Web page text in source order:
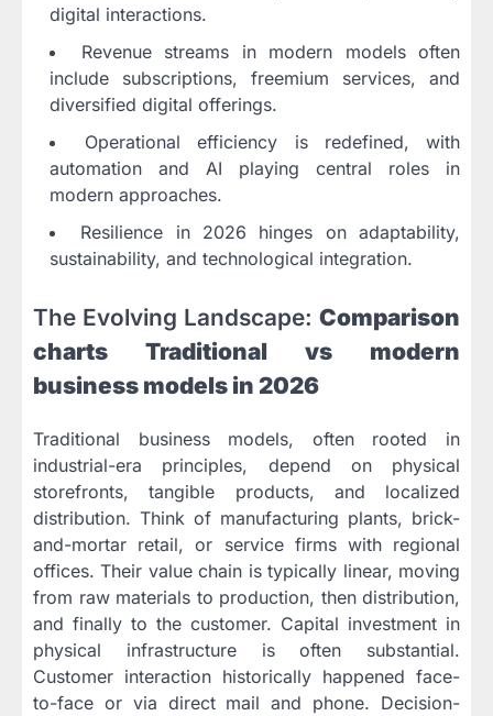
digital interactions.
Revenue streams in modern models often
include subscriptions, freemium services, and
diversified digital offerings.
Operational efficiency is redefined, with
automation and AI playing central roles in
modern approaches.
Resilience in 2026 hinges on adaptability,
sustainability, and technological integration.
The Evolving Landscape: Comparison
charts Traditional vs modern
business models in 2026
Traditional business models, often rooted in
industrial-era principles, depend on physical
storefronts, tangible products, and localized
distribution. Think of manufacturing plants, brick-
and-mortar retail, or service firms with regional
offices. Their value chain is typically linear, moving
from raw materials to production, then distribution,
and finally to the customer. Capital investment in
physical infrastructure is often substantial.
Customer interaction historically happened face-
to-face or via direct mail and phone. Decision-